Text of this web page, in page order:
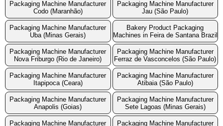
Packaging Machine Manufacturer
Codo (Maranhão)
Packaging Machine Manufacturer
Jau (São Paulo)
Packaging Machine Manufacturer
Uba (Minas Gerais)
Bakery Product Packaging
Machines in Feira de Santana Brazil
Packaging Machine Manufacturer
Nova Friburgo (Rio de Janeiro)
Packaging Machine Manufacturer
Ferraz de Vasconcelos (São Paulo)
Packaging Machine Manufacturer
Itapipoca (Ceara)
Packaging Machine Manufacturer
Atibaia (São Paulo)
Packaging Machine Manufacturer
Anapolis (Goias)
Packaging Machine Manufacturer
Sete Lagoas (Minas Gerais)
Packaging Machine Manufacturer
Packaging Machine Manufacturer